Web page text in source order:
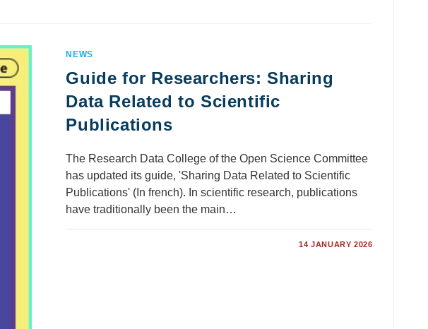
NEWS
Guide for Researchers: Sharing
Data Related to Scientific
Publications
The Research Data College of the Open Science Committee
has updated its guide, 'Sharing Data Related to Scientific
Publications' (In french). In scientific research, publications
have traditionally been the main…
14 JANUARY 2026